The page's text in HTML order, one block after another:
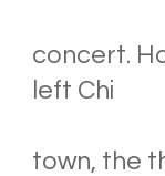
concert.
left Chi
town, the